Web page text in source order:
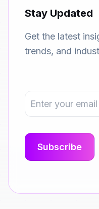
Stay Updated
Get the latest
trends, and